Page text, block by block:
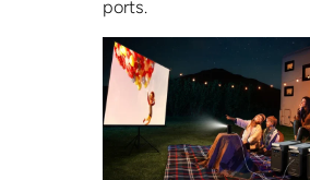
ports.